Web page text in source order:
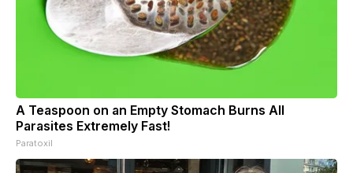
A Teaspoon on an Empty Stomach Burns All
Parasites Extremely Fast!
Paratoxil